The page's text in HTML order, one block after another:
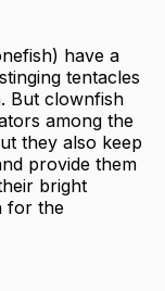
have a
tentacles
But clownfish
among the
they also keep
provide them
bright
for the